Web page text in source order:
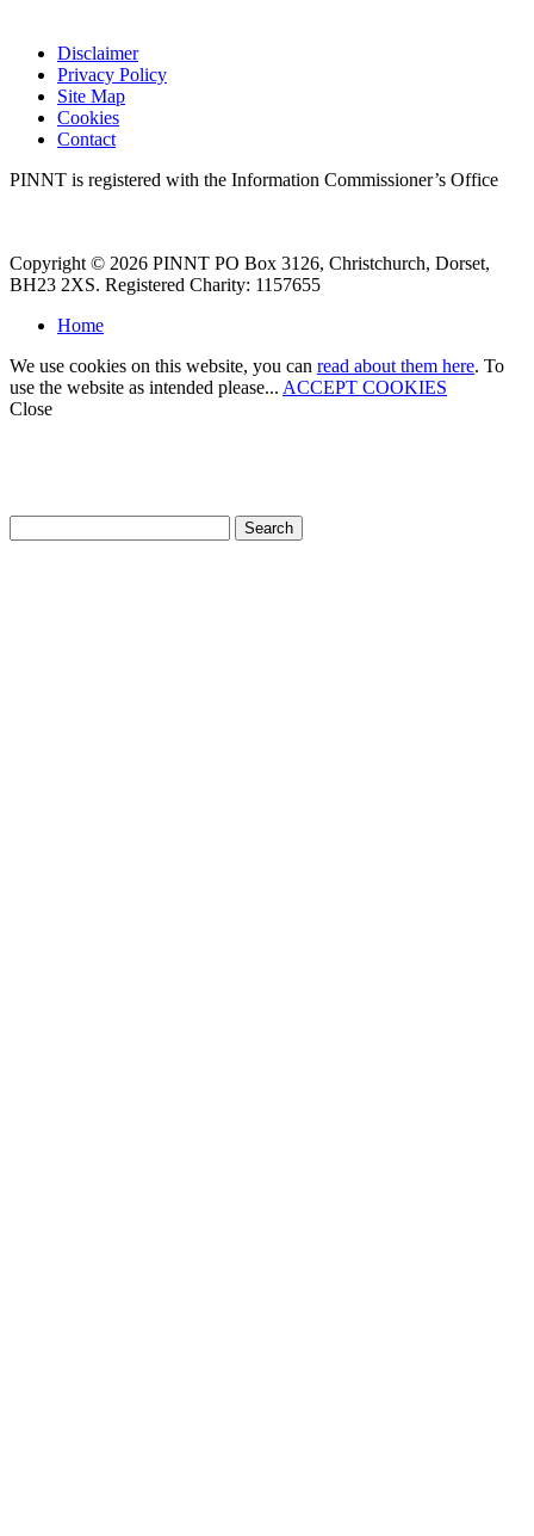
Disclaimer
Privacy Policy
Site Map
Cookies
Contact
PINNT is registered with the Information Commissioner’s Office
Copyright © 2026 PINNT PO Box 3126, Christchurch, Dorset,
BH23 2XS. Registered Charity: 1157655
Home
We use cookies on this website, you can read about them here. To
use the website as intended please... ACCEPT COOKIES
Close